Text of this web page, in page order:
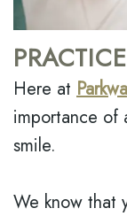
D.M.D
MEET
TEAM
DENTAL
IMPLANT
BOTOX
REVIEWS
Here at
importance of
smile.
We know that